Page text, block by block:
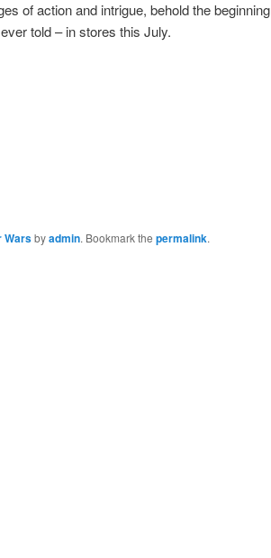
of action and intrigue, behold the beginning
told – in stores this July.
Warsbyadmin. Bookmark the permalink.